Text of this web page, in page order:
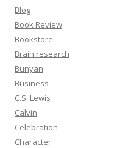
Blog
Book Review
Bookstore
Brain research
Bunyan
Business
C.S. Lewis
Calvin
Celebration
Character